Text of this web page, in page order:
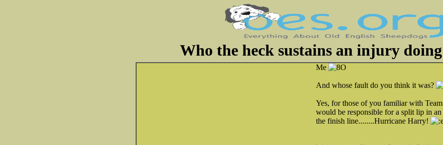
Who the heck sustains an injury
Me
And whose fault do you think it was?
Yes, for those of you familiar with
would be responsible for a split lip in
the finish line........Hurricane Harry!